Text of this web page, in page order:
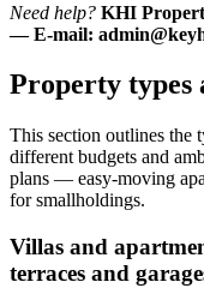
Need help? KHI
— E-mail:
Property types
This section outlines the
different budgets and
plans — easy-moving
for smallholdings.
Villas and
terraces and